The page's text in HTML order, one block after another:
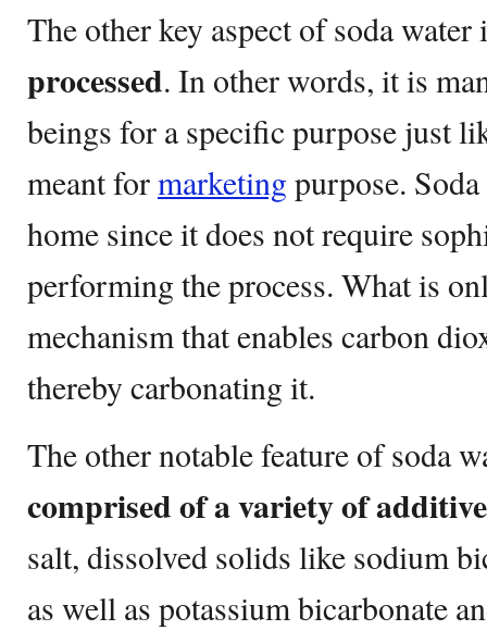
The other key aspect of soda
processed. In other words, it is
beings for a specific purpose just
meant formarketing purpose.
home since it does not require
performing the process. What is
mechanism that enables carbon
thereby carbonating it.
The other notable feature of soda
comprised of a variety of
salt, dissolved solids like sodium
as well as potassium bicarbonate